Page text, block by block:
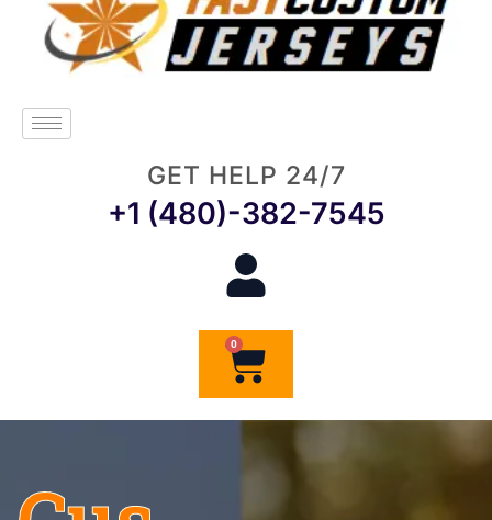
GET HELP 24/7
+1 (480)-382-7545
0
Cart